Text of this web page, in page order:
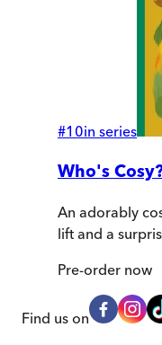
#10in series
Who's
An adorably
lift and a
Pre-order now
Find us on